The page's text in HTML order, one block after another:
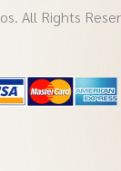
All Rights